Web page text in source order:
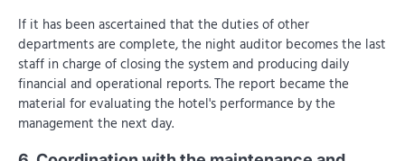
If it has been ascertained that the duties of other
departments are complete, the night auditor becomes the last
staff in charge of closing the system and producing daily
financial and operational reports. The report became the
material for evaluating the hotel's performance by the
management the next day.